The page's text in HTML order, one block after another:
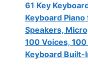
61 Key
Keyboard
Speakers,
100 Voices,
Keyboard Built-